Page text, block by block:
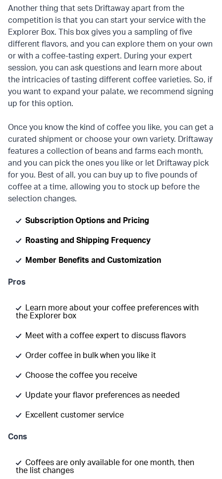
Another thing that sets Driftaway apart from the
competition is that you can start your service with the
Explorer Box. This box gives you a sampling of five
different flavors, and you can explore them on your own
or with a coffee-tasting expert. During your expert
session, you can ask questions and learn more about
the intricacies of tasting different coffee varieties. So, if
you want to expand your palate, we recommend signing
up for this option.
Once you know the kind of coffee you like, you can get a
curated shipment or choose your own variety. Driftaway
features a collection of beans and farms each month,
and you can pick the ones you like or let Driftaway pick
for you. Best of all, you can buy up to five pounds of
coffee at a time, allowing you to stock up before the
selection changes.
Subscription Options and Pricing
Roasting and Shipping Frequency
Member Benefits and Customization
Pros
Learn more about your coffee preferences with
the Explorer box
Meet with a coffee expert to discuss flavors
Order coffee in bulk when you like it
Choose the coffee you receive
Update your flavor preferences as needed
Excellent customer service
Cons
Coffees are only available for one month, then
the list changes